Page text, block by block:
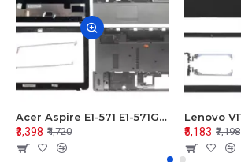
Acer Aspire E1-571 E1-571G E1-521 E1-531 E1-531G E1-521G LCD Top Cover Bezel Hinges with Touchpad Palmrest and Bottom Base Body Assembly
₹3,398 ₹4,720
₹5,183 ₹7,198